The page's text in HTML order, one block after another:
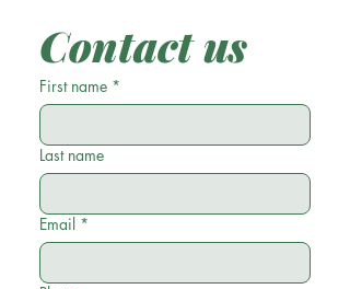
Contact us
First name *
Last name
Email *